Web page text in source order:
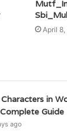
April
in
Guide
ago